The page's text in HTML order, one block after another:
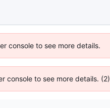
console to see more details.
console to see more details. (2)